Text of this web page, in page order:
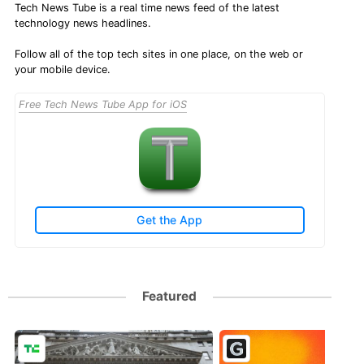
Tech News Tube is a real time news feed of the latest
technology news headlines.
Follow all of the top tech sites in one place, on the web or
your mobile device.
Free Tech News Tube App for iOS
Get the App
Featured